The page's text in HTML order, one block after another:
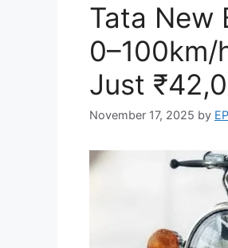
Tata New
0–100km/
Just
November 17, 2025 by